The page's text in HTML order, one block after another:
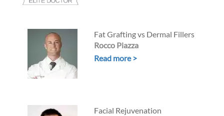
Fat Grafting vs Dermal Fillers
Rocco Piazza
Read more >
Facial Rejuvenation